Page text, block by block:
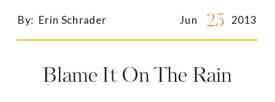
Blame It On The Rain
Jun
By: Erin Schrader 25 2013